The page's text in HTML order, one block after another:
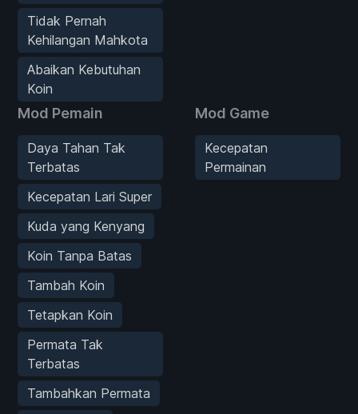
Tidak Pernah
Kehilangan Mahkota
Abaikan Kebutuhan
Koin
Mod Pemain
Daya Tahan Tak
Terbatas
Kecepatan Lari Super
Kuda yang Kenyang
Koin Tanpa Batas
Tambah Koin
Tetapkan Koin
Permata Tak
Terbatas
Tambahkan Permata
Mod Game
Kecepatan
Permainan